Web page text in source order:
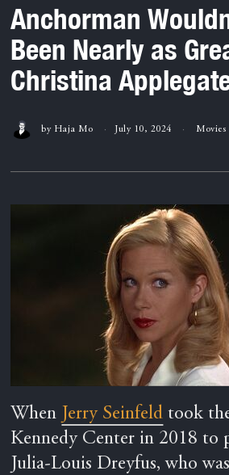
Anchorman
Been Nearly as
Christina
by Haja Mo July 10, 2024 Movies
When Jerry Seinfeld took
Kennedy Center in 2018 to
Julia-Louis Dreyfus, who